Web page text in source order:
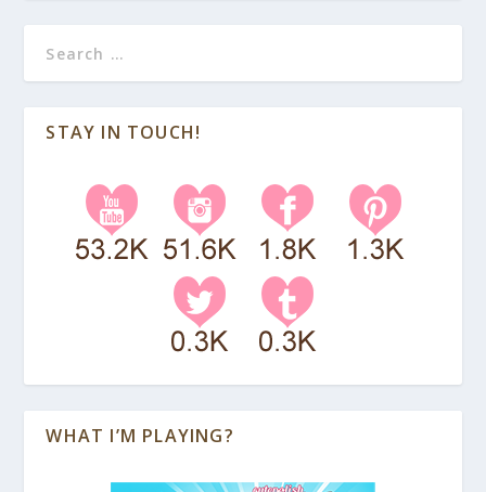
STAY IN TOUCH!
WHAT I’M PLAYING?